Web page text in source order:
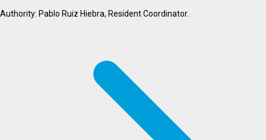
Authority: Pablo Ruiz Hiebra, Resident Coordinator.